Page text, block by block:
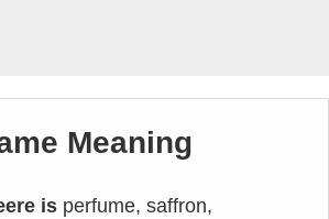
Meaning
is perfume, saffron,